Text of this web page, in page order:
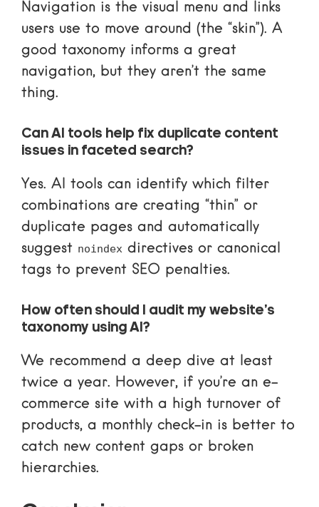
Navigation is the visual menu and links
users use to move around (the “skin”). A
good taxonomy informs a great
navigation, but they aren’t the same
thing.
Can AI tools help fix duplicate content
issues in faceted search?
Yes. AI tools can identify which filter
combinations are creating “thin” or
duplicate pages and automatically
suggest noindex directives or canonical
tags to prevent SEO penalties.
How often should I audit my website’s
taxonomy using AI?
We recommend a deep dive at least
twice a year. However, if you’re an e-
commerce site with a high turnover of
products, a monthly check-in is better to
catch new content gaps or broken
hierarchies.